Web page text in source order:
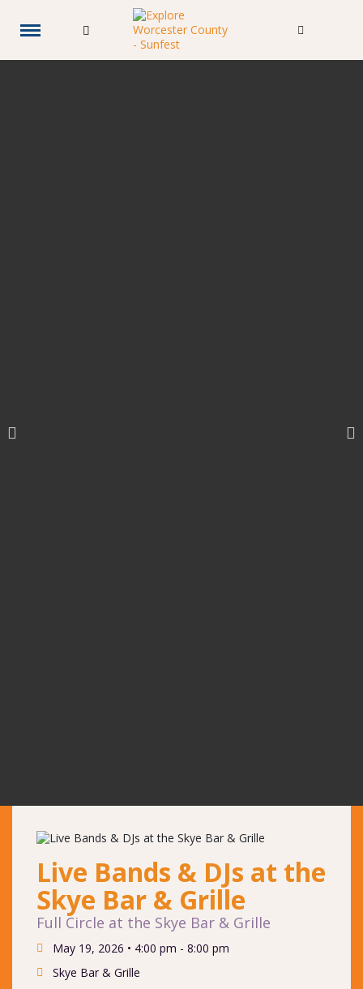
Live Bands & DJs at the
Skye Bar & Grille
Full Circle at the Skye Bar & Grille
May 19, 2026 • 4:00 pm - 8:00 pm
Skye Bar & Grille